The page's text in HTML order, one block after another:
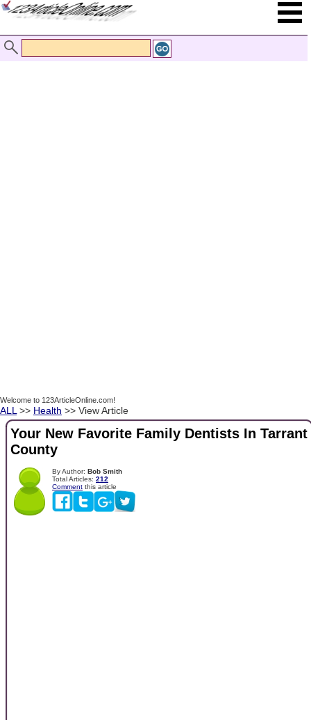
Welcome to 123ArticleOnline.com!
ALL >> Health >> View Article
Your New Favorite Family Dentists In Tarrant
County
By Author: Bob Smith
Total Articles: 212
Comment this article